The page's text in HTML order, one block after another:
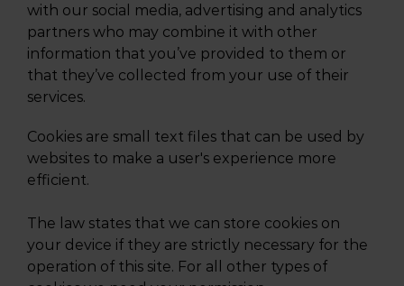
with our social media, advertising and analytics
partners who may combine it with other
information that you’ve provided to them or
that they’ve collected from your use of their
services.
Cookies are small text files that can be used by
websites to make a user's experience more
efficient.
The law states that we can store cookies on
your device if they are strictly necessary for the
operation of this site. For all other types of